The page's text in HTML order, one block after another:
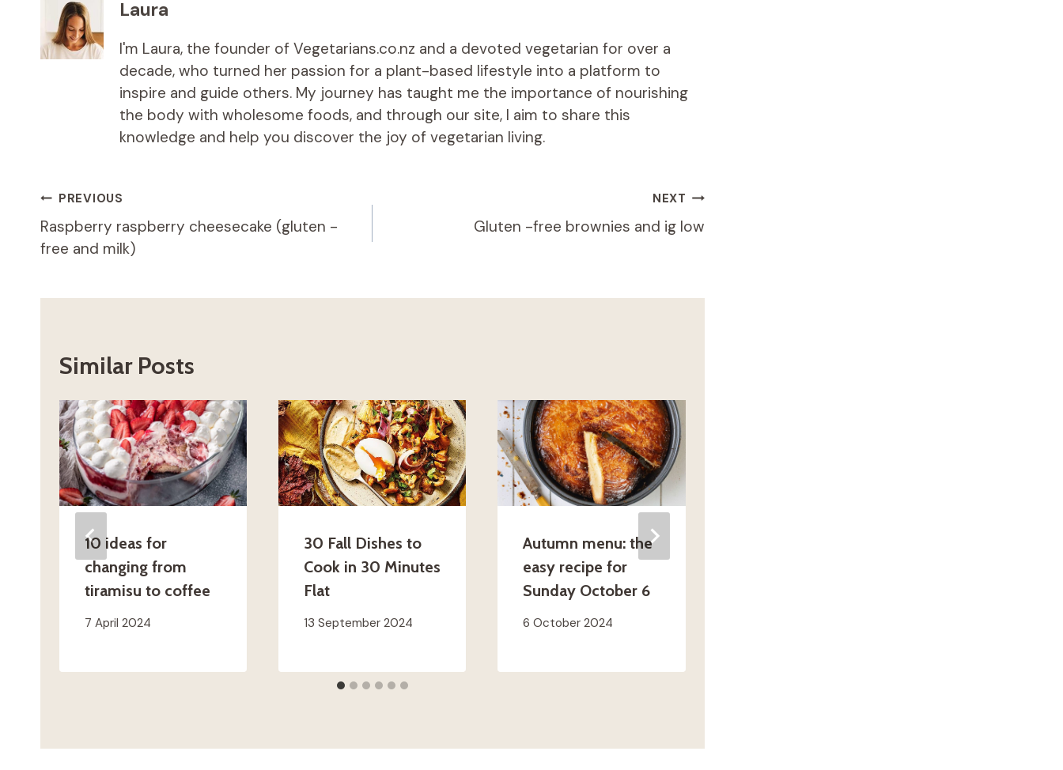
Laura
I'm Laura, the founder of Vegetarians.co.nz and a devoted vegetarian for over a
decade, who turned her passion for a plant-based lifestyle into a platform to
inspire and guide others. My journey has taught me the importance of nourishing
the body with wholesome foods, and through our site, I aim to share this
knowledge and help you discover the joy of vegetarian living.
Post
navigation
PREVIOUS
Raspberry raspberry cheesecake (gluten -
free and milk)
NEXT
Gluten -free brownies and ig low
Similar Posts
10 ideas for
changing from
tiramisu to coffee
7 April 2024
30 Fall Dishes to
Cook in 30 Minutes
Flat
13 September 2024
Autumn menu: the
easy recipe for
Sunday October 6
6 October 2024